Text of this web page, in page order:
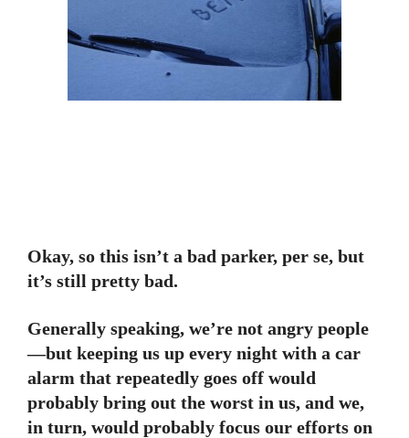
Okay, so this isn’t a bad parker, per se, but
it’s still pretty bad.
Generally speaking, we’re not angry people
—but keeping us up every night with a car
alarm that repeatedly goes off would
probably bring out the worst in us, and we,
in turn, would probably focus our efforts on